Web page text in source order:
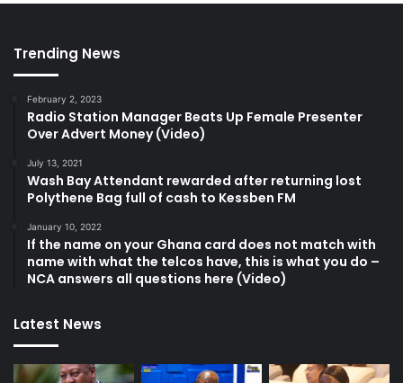
Trending News
February 2, 2023
Radio Station Manager Beats Up Female Presenter
Over Advert Money (Video)
July 13, 2021
Wash Bay Attendant rewarded after returning lost
Polythene Bag full of cash to Kessben FM
January 10, 2022
If the name on your Ghana card does not match with
name with what the telcos have, this is what you do –
NCA answers all questions here (Video)
Latest News